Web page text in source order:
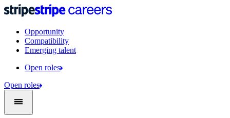
Opportunity
Compatibility
Emerging talent
Open roles
Open roles